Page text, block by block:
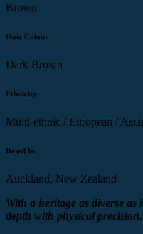
Brown
Hair Colour
Dark Brown
Ethnicity
Multi-ethnic / European /
Based In
Auckland, New Zealand
With a heritage as diverse
depth with physical precision.